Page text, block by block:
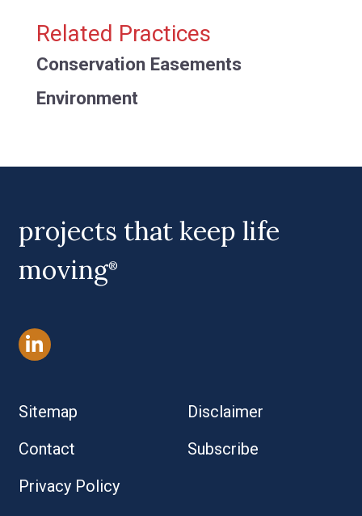
Related Practices
Conservation Easements
Environment
projects that keep life
moving®
Sitemap
Disclaimer
Contact
Subscribe
Privacy Policy